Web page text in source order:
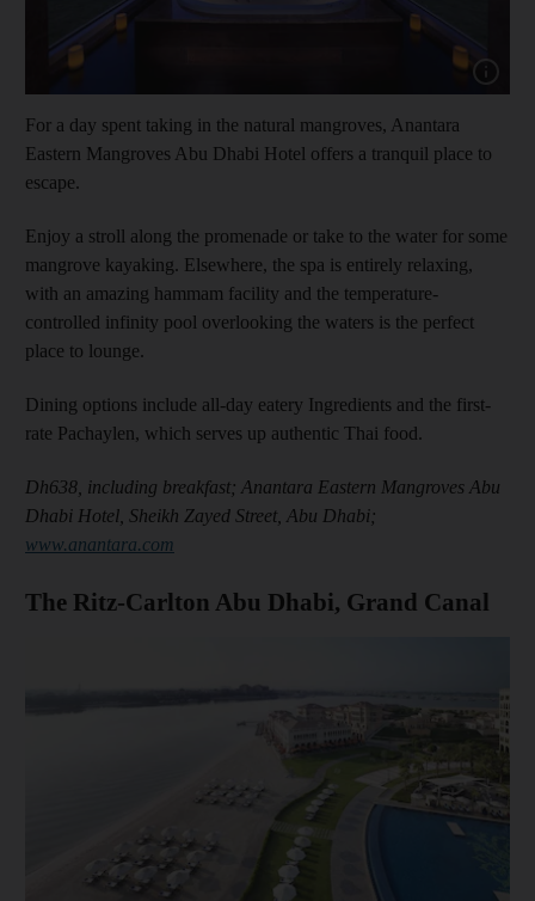
News submenu
Business submenu
Opinion submenu
Climate submenu
Culture submenu
Show
For a day spent taking in the natural mangroves, Anantara
Eastern Mangroves Abu Dhabi Hotel offers a tranquil place to
escape.
Enjoy a stroll along the promenade or take to the water for some
mangrove kayaking. Elsewhere, the spa is entirely relaxing,
with an amazing hammam facility and the temperature-
controlled infinity pool overlooking the waters is the perfect
place to lounge.
Dining options include all-day eatery Ingredients and the first-
rate Pachaylen, which serves up authentic Thai food.
Dh638, including breakfast; Anantara Eastern Mangroves Abu
Dhabi Hotel, Sheikh Zayed Street, Abu Dhabi;
www.anantara.com
The Ritz-Carlton Abu Dhabi, Grand Canal